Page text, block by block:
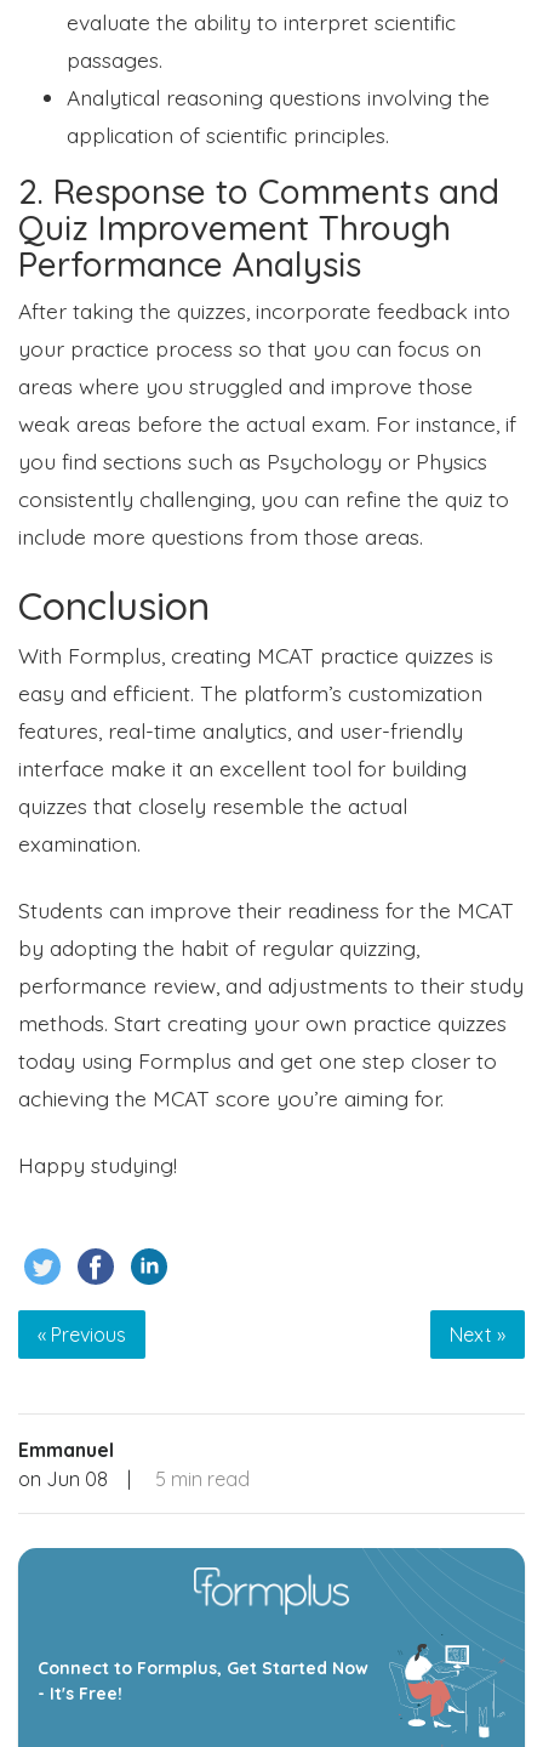
evaluate the ability to interpret scientific
passages.
Analytical reasoning questions involving the
application of scientific principles.
2. Response to Comments and
Quiz Improvement Through
Performance Analysis
After taking the quizzes, incorporate feedback into
your practice process so that you can focus on
areas where you struggled and improve those
weak areas before the actual exam. For instance, if
you find sections such as Psychology or Physics
consistently challenging, you can refine the quiz to
include more questions from those areas.
Conclusion
With Formplus, creating MCAT practice quizzes is
easy and efficient. The platform’s customization
features, real-time analytics, and user-friendly
interface make it an excellent tool for building
quizzes that closely resemble the actual
examination.
Students can improve their readiness for the MCAT
by adopting the habit of regular quizzing,
performance review, and adjustments to their study
methods. Start creating your own practice quizzes
today using Formplus and get one step closer to
achieving the MCAT score you’re aiming for.
Happy studying!
« Previous Next »
Emmanuel
on Jun 08 | 5 min read
Connect to Formplus, Get Started Now
- It's Free!